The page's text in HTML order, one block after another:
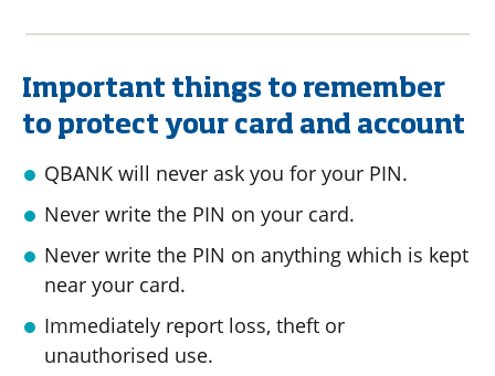
Important things to remember
to protect your card and account
QBANK will never ask you for your PIN.
Never write the PIN on your card.
Never write the PIN on anything which is kept
near your card.
Immediately report loss, theft or
unauthorised use.